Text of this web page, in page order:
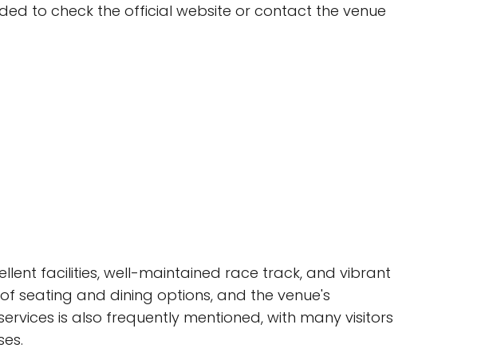
to check the official website or contact the venue
facilities, well-maintained race track, and vibrant
seating and dining options, and the venue's
is also frequently mentioned, with many visitors